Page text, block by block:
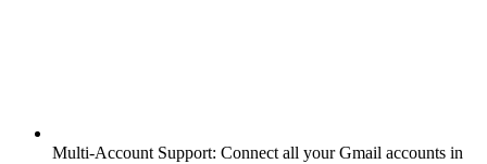
Multi-Account Support: Connect all your Gmail accounts in